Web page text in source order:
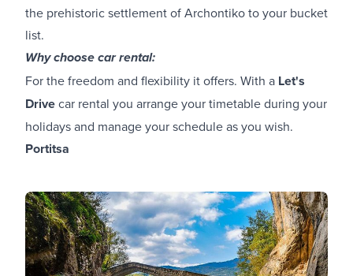
the prehistoric settlement of Archontiko to your bucket
list.
Why choose car rental:
For the freedom and flexibility it offers. With a Let's
Drivecar rental you arrange your timetable during your
holidays and manage your schedule as you wish.
Portitsa